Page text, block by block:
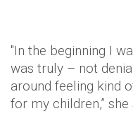
"In the beginning I
was truly – not
around feeling kind
for my children,”